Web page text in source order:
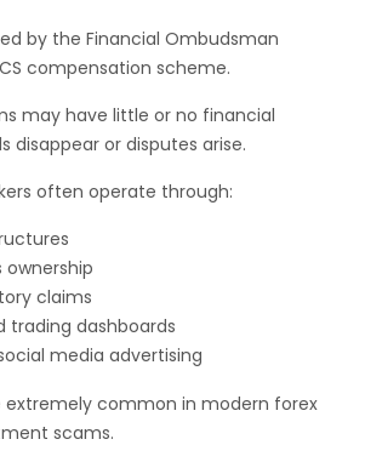
by the Financial Ombudsman
compensation scheme.
may have little or no financial
disappear or disputes arise.
often operate through:
ownership
claims
trading dashboards
media advertising
extremely common in modern forex
scams.